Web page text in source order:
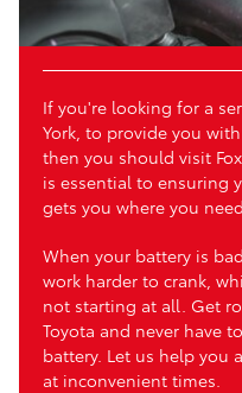
If you're looking for a
York, to provide you
then you should visit
is essential to ensuring
gets you where you
When your battery is
work harder to crank,
not starting at all. Get
Toyota and never have
battery. Let us help you
at inconvenient times.